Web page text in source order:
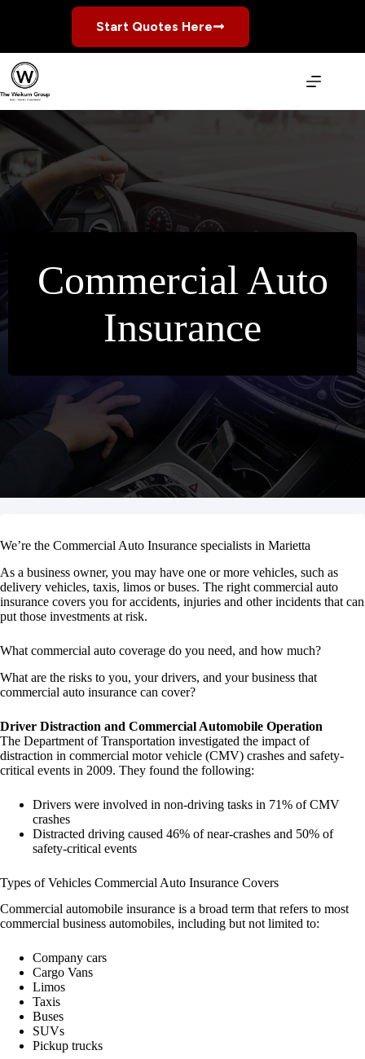
Start Quotes Here
Commercial Auto
Insurance
We’re the Commercial Auto Insurance specialists in Marietta
As a business owner, you may have one or more vehicles, such as
delivery vehicles, taxis, limos or buses. The right commercial auto
insurance covers you for accidents, injuries and other incidents that can
put those investments at risk.
What commercial auto coverage do you need, and how much?
What are the risks to you, your drivers, and your business that
commercial auto insurance can cover?
Driver Distraction and Commercial Automobile Operation
The Department of Transportation investigated the impact of
distraction in commercial motor vehicle (CMV) crashes and safety-
critical events in 2009. They found the following:
Drivers were involved in non-driving tasks in 71% of CMV
crashes
Distracted driving caused 46% of near-crashes and 50% of
safety-critical events
Types of Vehicles Commercial Auto Insurance Covers
Commercial automobile insurance is a broad term that refers to most
commercial business automobiles, including but not limited to:
Company cars
Cargo Vans
Limos
Taxis
Buses
SUVs
Pickup trucks